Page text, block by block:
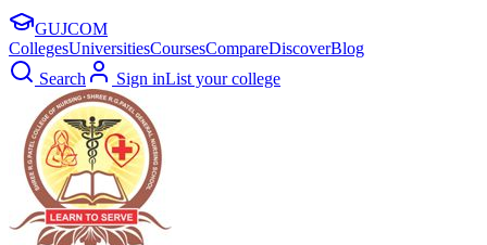
GUJCOM
CollegesUniversitiesCoursesCompareDiscoverBlog
Search
Sign inList your college